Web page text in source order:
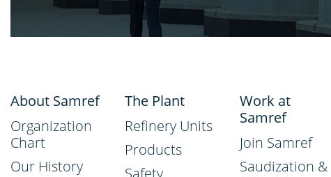
About Samref
Organization
Chart
Our History
The Plant
Refinery Units
Products
Safety
Work at
Samref
Join Samref
Saudization &